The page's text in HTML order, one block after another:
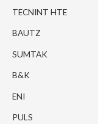
TECNINT HTE
BAUTZ
SUMTAK
B&K
ENI
PULS